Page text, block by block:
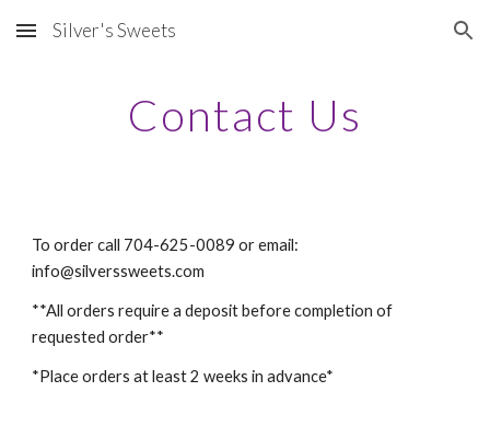
Skip to main content Skip to navigation
Silver's Sweets
Contact Us
To order call 704-625-0089 or email:
info@silverssweets.com
**All orders require a deposit before completion of
requested order**
*Place orders at least 2 weeks in advance*